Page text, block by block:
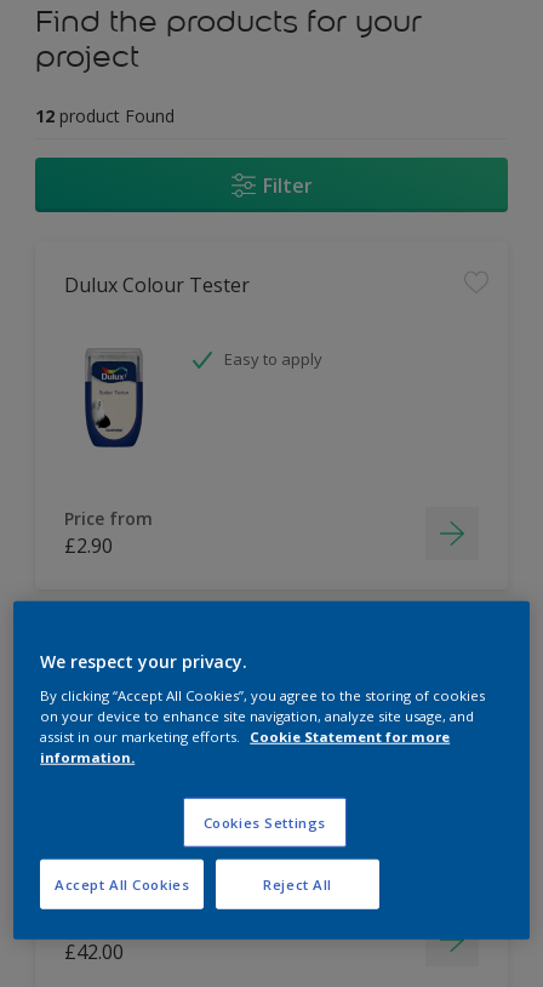
Find the products for your
project
12 product Found
Filter
Dulux Colour Tester
Easy to apply
Price from
£2.90
Dulux Paint Mixing Easycare Washable &
Tough Matt
Long lasting
£42.00
We respect your privacy.
By clicking “Accept All Cookies”, you agree to the storing of cookies
on your device to enhance site navigation, analyze site usage, and
assist in our marketing efforts.
Cookie Statement for more
information.
Cookies Settings
Reject All
Accept All Cookies